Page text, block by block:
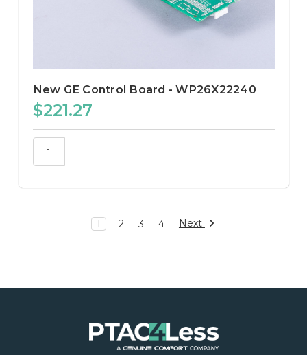
New GE Control Board - WP26X22240
$221.27
1 2 3 4 Next